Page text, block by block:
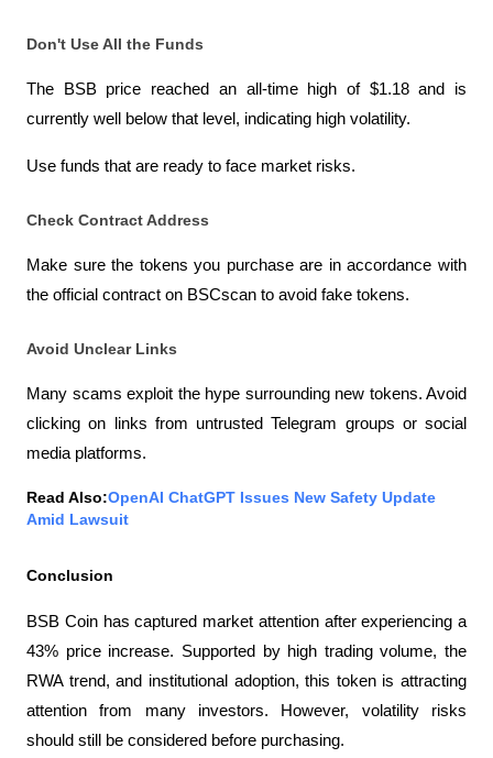
Don't Use All the Funds
The BSB price reached an all-time high of $1.18 and is
currently well below that level, indicating high volatility.
Use funds that are ready to face market risks.
Check Contract Address
Make sure the tokens you purchase are in accordance with
the official contract on BSCscan to avoid fake tokens.
Avoid Unclear Links
Many scams exploit the hype surrounding new tokens. Avoid
clicking on links from untrusted Telegram groups or social
media platforms.
Read Also:OpenAI ChatGPT Issues New Safety Update
Amid Lawsuit
Conclusion
BSB Coin has captured market attention after experiencing a
43% price increase. Supported by high trading volume, the
RWA trend, and institutional adoption, this token is attracting
attention from many investors. However, volatility risks
should still be considered before purchasing.